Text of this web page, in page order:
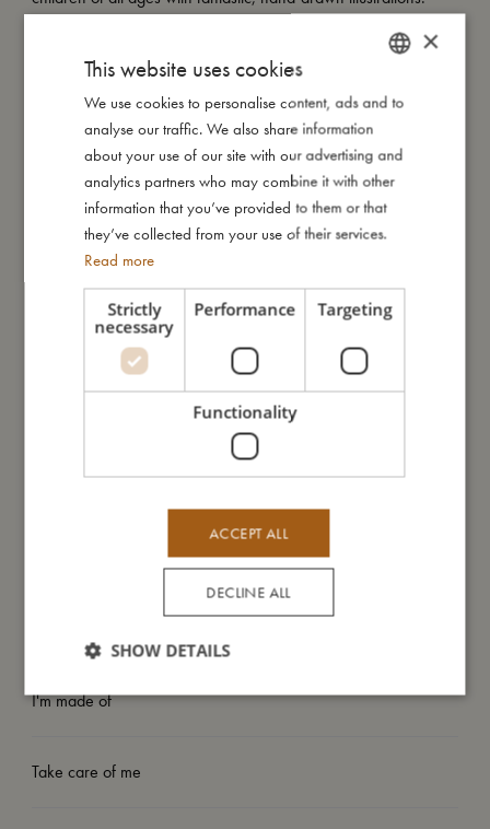
Look at this magical seaside print. Enchanted unicorns glide
down rainbows and splash gently in the waves, while a curious
little narwhal peeks up from the shimmering sea. Set against a
soft yellow backdrop, this whimsical world invites little ones into
a dreamy summer filled with wonder and gentle joy.
How to take care of your swimwear:
- Always wash the swimwear thoroughly under running water
to avoid the colours from fading
- Do not wring or twist out your garment, but instead lay it flat to
dry out of direct sunlight
- Made of 84% recycled polyester, 16% spandex
I'm made of
Take care of me
DANISH
ENGLISH
GERMAN
×
This website uses cookies
We use cookies to personalise content, ads and to
analyse our traffic. We also share information
about your use of our site with our advertising and
analytics partners who may combine it with other
information that you’ve provided to them or that
they’ve collected from your use of their services.
Read more
Strictly
necessary
Performance Targeting
Functionality
ACCEPT ALL
DECLINE ALL
SHOW DETAILS